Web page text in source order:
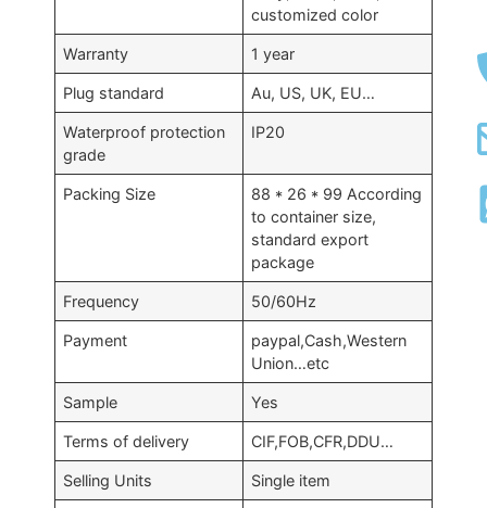
customized color
Warranty 1 year
Plug standard Au, US, UK, EU…
Waterproof protection
grade
IP20
Packing Size
88 * 26 * 99 According
to container size,
standard export
package
Frequency 50/60Hz
Payment
paypal,Cash,Western
Union…etc
Sample Yes
Terms of delivery CIF,FOB,CFR,DDU…
Selling Units Single item